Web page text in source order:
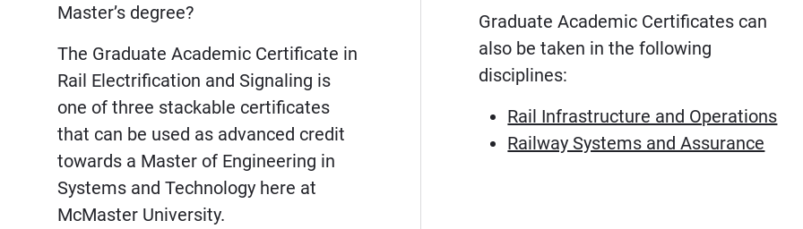
Master’s degree?
The Graduate Academic Certificate in
Rail Electrification and Signaling is
one of three stackable certificates
that can be used as advanced credit
towards a Master of Engineering in
Systems and Technology here at
McMaster University.
Graduate Academic Certificates can
also be taken in the following
disciplines:
Rail Infrastructure and Operations
Railway Systems and Assurance